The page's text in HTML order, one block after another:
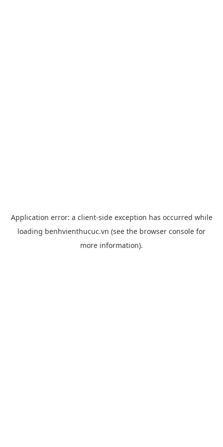
Application error: a client-side exception has occurred while
loading benhvienthucuc.vn (see the browser console for
more information).